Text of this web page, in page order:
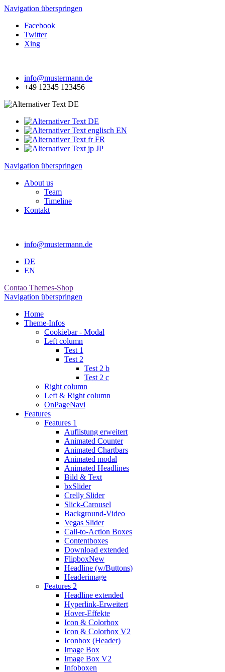
Navigation überspringen
Facebook
Twitter
Xing
info@mustermann.de
+49 12345 123456
DE
DE
EN
FR
JP
Navigation überspringen
About us
Team
Timeline
Kontakt
info@mustermann.de
DE
EN
Contao Themes-Shop
Navigation überspringen
Home
Theme-Infos
Cookiebar - Modal
Left column
Test 1
Test 2
Test 2 b
Test 2 c
Right column
Left & Right column
OnPageNavi
Features
Features 1
Auflistung erweitert
Animated Counter
Animated Chartbars
Animated modal
Animated Headlines
Bild & Text
bxSlider
Crelly Slider
Slick-Carousel
Background-Video
Vegas Slider
Call-to-Action Boxes
Contentboxes
Download extended
FlipboxNew
Headline (w/Buttons)
Headerimage
Features 2
Headline extended
Hyperlink-Erweitert
Hover-Effekte
Icon & Colorbox
Icon & Colorbox V2
Iconbox (Header)
Image Box
Image Box V2
Infoboxen